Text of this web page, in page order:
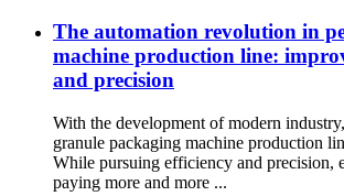
The automation revolution in
machine production line:
and precision
With the development of modern
granule packaging machine production
While pursuing efficiency and precision,
paying more and more ...